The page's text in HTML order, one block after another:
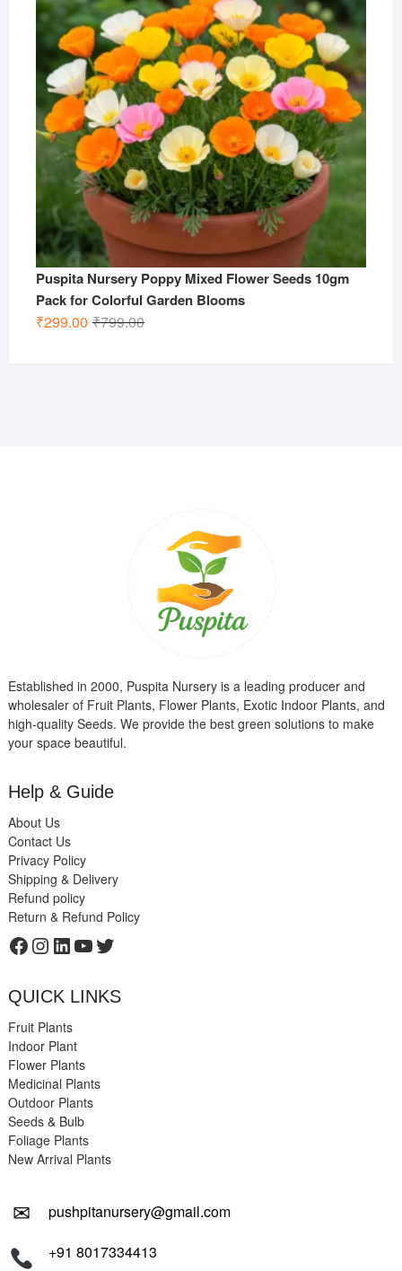
Puspita Nursery Poppy Mixed Flower Seeds 10gm
Pack for Colorful Garden Blooms
₹799.00Original
₹299.00
Current
Established in 2000, Puspita Nursery is a leading producer and
wholesaler of Fruit Plants, Flower Plants, Exotic Indoor Plants, and
high-quality Seeds. We provide the best green solutions to make
your space beautiful.
Help & Guide
About Us
Contact Us
Privacy Policy
Shipping & Delivery
Refund policy
Return & Refund Policy
Facebook
Instagram
LinkedIn
YouTube
Twitter
QUICK LINKS
Fruit Plants
Indoor Plant
Flower Plants
Medicinal Plants
Outdoor Plants
Seeds & Bulb
Foliage Plants
New Arrival Plants
✉
pushpitanursery@gmail.com
+91 8017334413